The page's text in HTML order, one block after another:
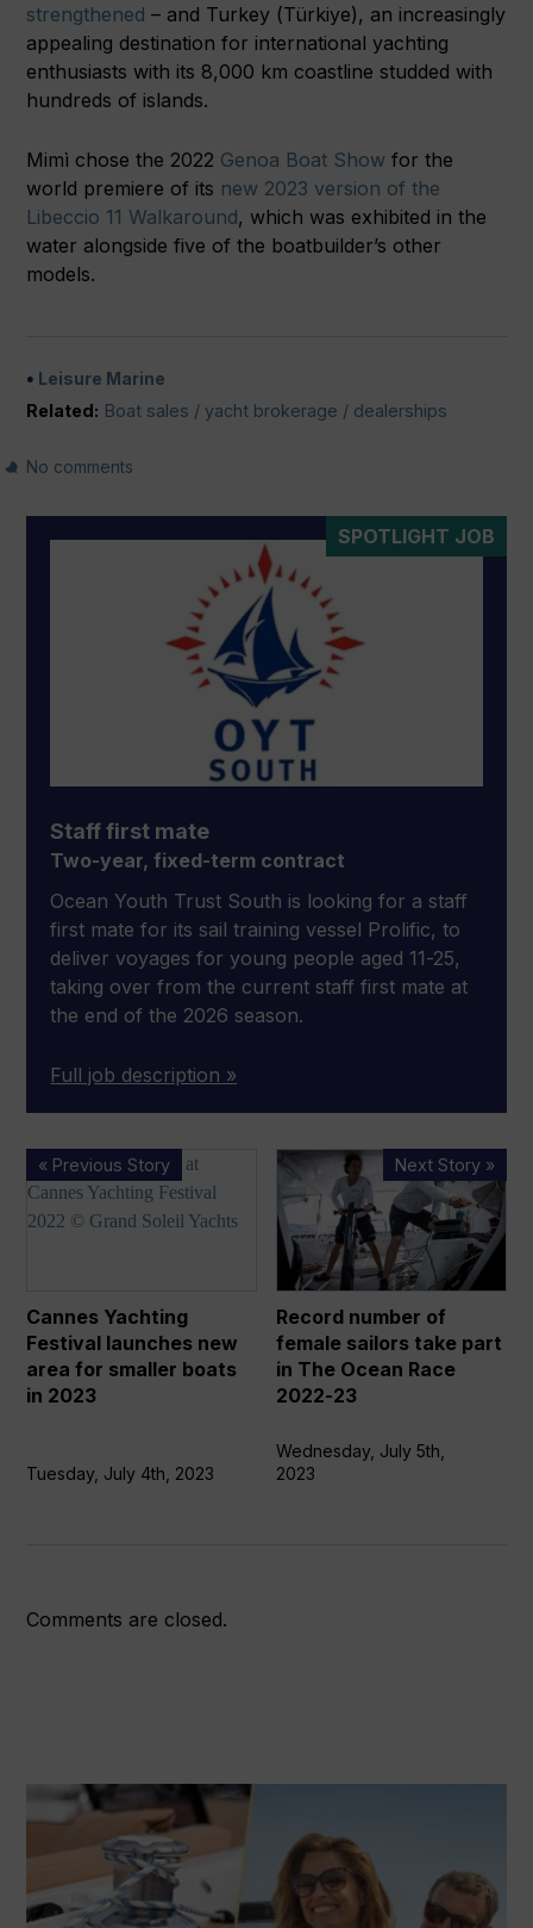
strengthened – and Turkey (Türkiye), an increasingly
appealing destination for international yachting
enthusiasts with its 8,000 km coastline studded with
hundreds of islands.
Mimì chose the 2022 Genoa Boat Show for the
world premiere of its new 2023 version of the
Libeccio 11 Walkaround, which was exhibited in the
water alongside five of the boatbuilder’s other
models.
Leisure Marine
Related: Boat sales / yacht brokerage / dealerships
No comments
SPOTLIGHT JOB
Staff first mate
Two-year, fixed-term contract
Ocean Youth Trust South is looking for a staff
first mate for its sail training vessel Prolific, to
deliver voyages for young people aged 11-25,
taking over from the current staff first mate at
the end of the 2026 season.
Full job description »
« Previous Story
Cannes
Yachting
Festival
area
for
smaller
boats
Cannes Yachting
Festival launches new
area for smaller boats
in 2023
Tuesday, July 4th, 2023
Next Story »
Record
number
of
female
sailors
take
part
in
The
Race
2022-
Record number of
female sailors take part
in The Ocean Race
2022-23
Wednesday, July 5th,
2023
Comments are closed.